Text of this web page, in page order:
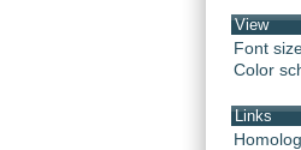
View
Font
Color
Links